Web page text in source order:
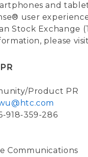
and
user
Stock Exchange
please
Product PR
918-359-286
Communications